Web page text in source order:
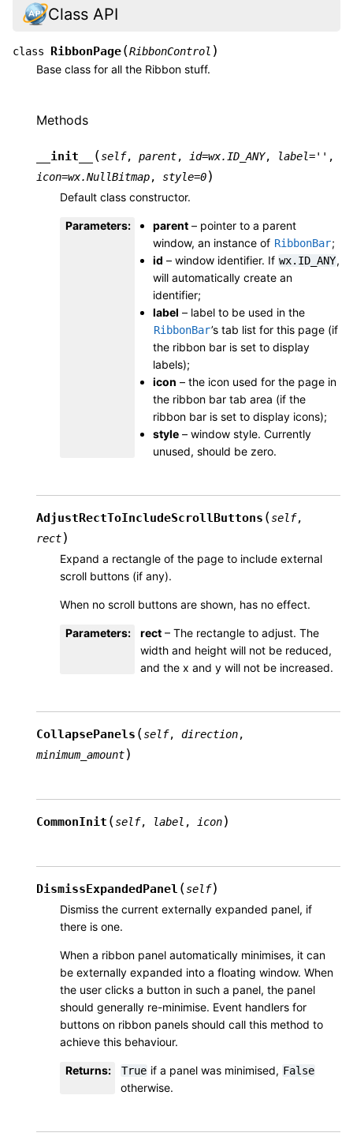
Class API
class RibbonPage(RibbonControl )
Base class for all the Ribbon stuff.
Methods
__init__ (self, parent, id=wx.ID_ANY, label='' ,
icon=wx.NullBitmap, style=0)
Default class constructor.
Parameters: parent – pointer to a parent
window, an instance of RibbonBar;
id – window identifier. If wx.ID_ANY,
will automatically create an
identifier;
label – label to be used in the
RibbonBar’s tab list for this page (if
the ribbon bar is set to display
labels);
icon – the icon used for the page in
the ribbon bar tab area (if the
ribbon bar is set to display icons);
style – window style. Currently
unused, should be zero.
AdjustRectToIncludeScrollButtons (self,
rect)
Expand a rectangle of the page to include external
scroll buttons (if any).
When no scroll buttons are shown, has no effect.
Parameters: rect – The rectangle to adjust. The
width and height will not be reduced,
and the x and y will not be increased.
CollapsePanels (self, direction,
minimum_amount)
CommonInit (self, label , icon)
DismissExpandedPanel (self)
Dismiss the current externally expanded panel, if
there is one.
When a ribbon panel automatically minimises, it can
be externally expanded into a floating window. When
the user clicks a button in such a panel, the panel
should generally re-minimise. Event handlers for
buttons on ribbon panels should call this method to
achieve this behaviour.
Returns: True if a panel was minimised, False
otherwise.